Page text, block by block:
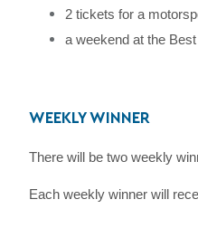
2 tickets for a
a weekend at the
WEEKLY WINNER
There will be two weekly
Each weekly winner will